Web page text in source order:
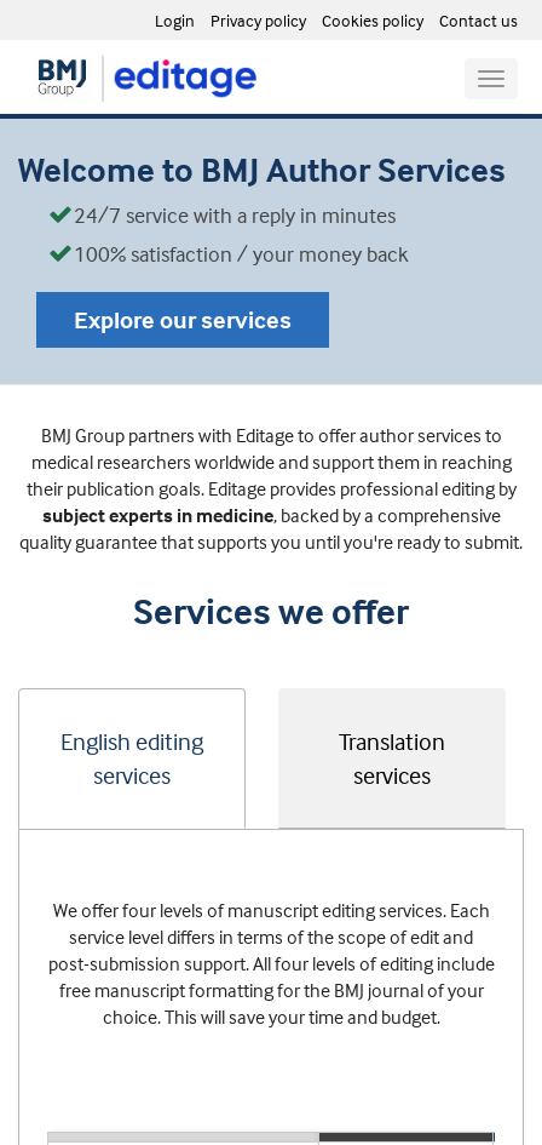
Login Privacy policy Cookies policy Contact us
Toggle
Welcome to BMJ Author Services
24/7 service with a reply in minutes
100% satisfaction / your money back
Explore our services
BMJ Group partners with Editage to offer author services to
medical researchers worldwide and support them in reaching
their publication goals. Editage provides professional editing by
subject experts in medicine, backed by a comprehensive
quality guarantee that supports you until you're ready to submit.
Services we offer
English editing
services
Translation
services
We offer four levels of manuscript editing services. Each
service level differs in terms of the scope of edit and
post-submission support. All four levels of editing include
free manuscript formatting for the BMJ journal of your
choice. This will save your time and budget.